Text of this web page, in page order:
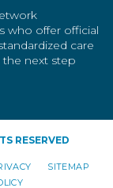
who offer official
care
next step
RESERVED
SITEMAP